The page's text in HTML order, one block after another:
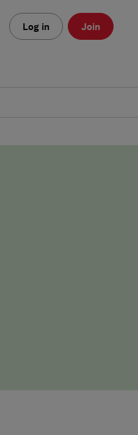
Log in Join